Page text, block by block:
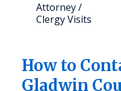
Attorney /
Clergy Visits
How to
Gladwin